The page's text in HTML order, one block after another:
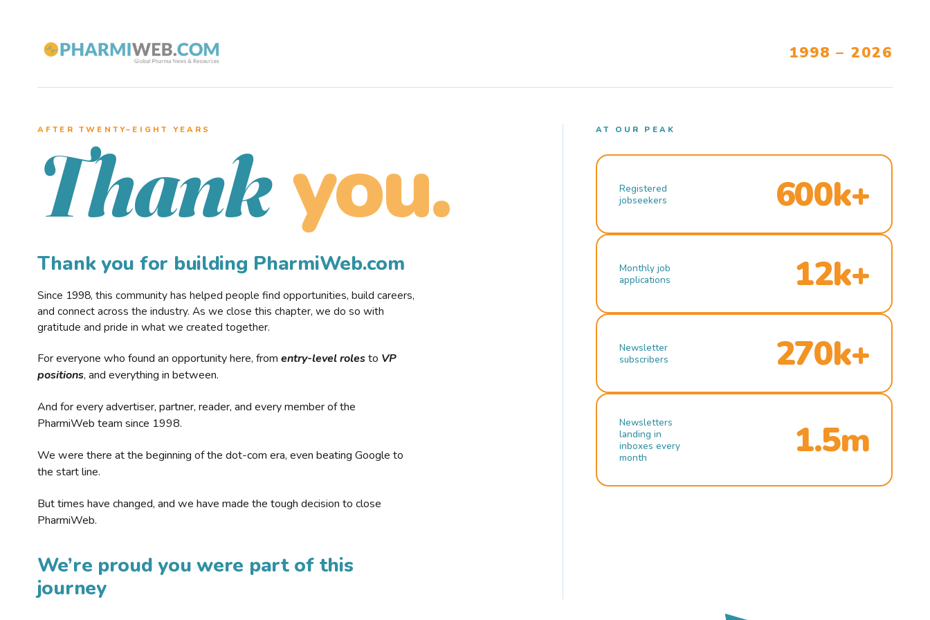
1998 – 2026
AFTER TWENTY–EIGHT YEARS
Thank you.
Thank you for building PharmiWeb.com
Since 1998, this community has helped people find opportunities, build careers,
and connect across the industry. As we close this chapter, we do so with
gratitude and pride in what we created together.
For everyone who found an opportunity here, from entry-level rolesto VP
positions, and everything in between.
And for every advertiser, partner, reader, and every member of the
PharmiWeb team since 1998.
We were there at the beginning of the dot-com era, even beating Google to
the start line.
But times have changed, and we have made the tough decision to close
PharmiWeb.
We’re proud you were part of this
journey
AT OUR PEAK
Registered
jobseekers
600k+
Monthly job
applications
12k+
Newsletter
subscribers
270k+
Newsletters
landing in
inboxes every
month
1.5m